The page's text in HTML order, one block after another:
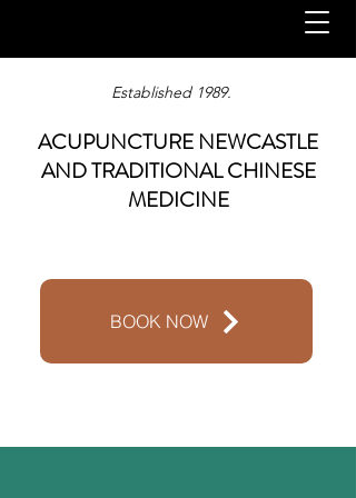
ACUPUNCTURE NEWCASTLE
AND TRADITIONAL CHINESE
MEDICINE
Established 1989.
BOOK NOW